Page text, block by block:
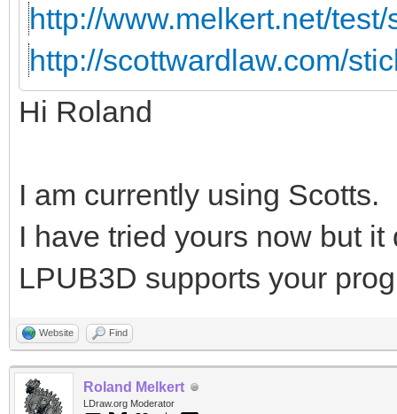
http://www.melkert.net/
http://scottwardlaw.com/
Hi Roland
I am currently using Scotts.
I have tried yours now but
LPUB3D supports your
Website Find
Roland Melkert
LDraw.org Moderator